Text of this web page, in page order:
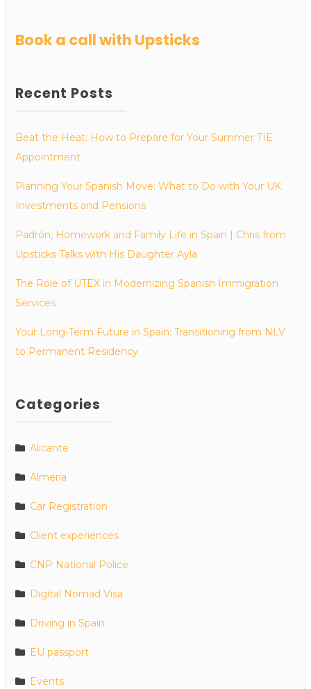
Book a call with Upsticks
Recent Posts
Beat the Heat: How to Prepare for Your Summer TIE
Appointment
Planning Your Spanish Move: What to Do with Your UK
Investments and Pensions
Padrón, Homework and Family Life in Spain | Chris from
Upsticks Talks with His Daughter Ayla
The Role of UTEX in Modernizing Spanish Immigration
Services
Your Long-Term Future in Spain: Transitioning from NLV
to Permanent Residency
Categories
Alicante
Almeria
Car Registration
Client experiences
CNP National Police
Digital Nomad Visa
Driving in Spain
EU passport
Events